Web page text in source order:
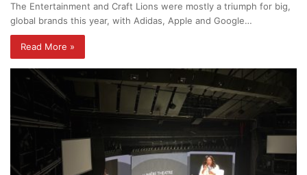
The Entertainment and Craft Lions were mostly a triumph for big,
global brands this year, with Adidas, Apple and Google…
Read More »